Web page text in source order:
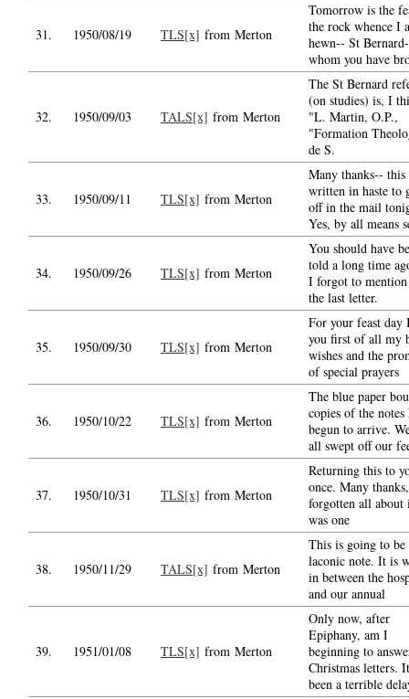
31. 1950/08/19 TLS[x] from Merton
Tomorrow is the
the rock whence I
hewn-- St
whom you have
32. 1950/09/03 TALS[x] from Merton
The St Bernard
(on studies) is, I
"L. Martin, O.P.,
"Formation
de S.
33. 1950/09/11 TLS[x] from Merton
Many thanks-- this
written in haste to
off in the mail
Yes, by all means
34. 1950/09/26 TLS[x] from Merton
You should have
told a long time
I forgot to
the last letter.
35. 1950/09/30 TLS[x] from Merton
For your feast day
you first of all my
wishes and the
of special prayers
36. 1950/10/22 TLS[x] from Merton
The blue paper
copies of the notes
begun to arrive.
all swept off our
37. 1950/10/31 TLS[x] from Merton
Returning this to
once. Many
forgotten all
was one
38. 1950/11/29 TALS[x] from Merton
This is going to be
laconic note. It is
in between the
and our annual
39. 1951/01/08 TLS[x] from Merton
Only now, after
Epiphany, am I
beginning to
Christmas letters.
been a terrible